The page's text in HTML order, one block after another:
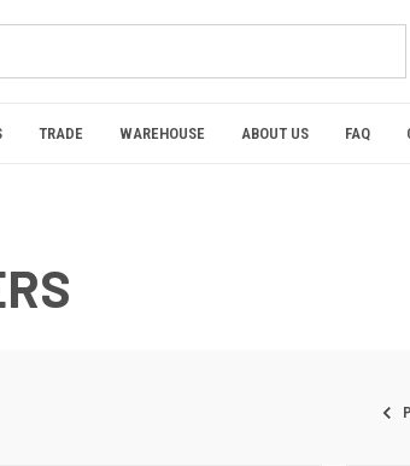
TRADE WAREHOUSE ABOUT US FAQ